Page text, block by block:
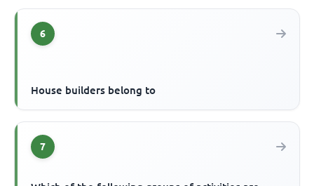
6
House builders belong to
7